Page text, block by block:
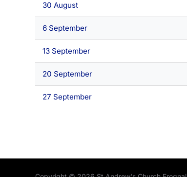
30 August
6 September
13 September
20 September
27 September